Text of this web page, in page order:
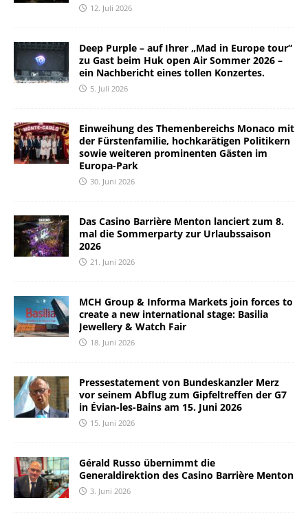
12. Juli 2026
Deep Purple – auf Ihrer „Mad in Europe tour“
zu Gast beim Huk open Air Sommer 2026 –
ein Nachbericht eines tollen Konzertes.
5. Juli 2026
Einweihung des Themenbereichs Monaco mit
der Fürstenfamilie, hochkarätigen Politikern
sowie weiteren prominenten Gästen im
Europa-Park
30. Juni 2026
Das Casino Barrière Menton lanciert zum 8.
mal die Sommerparty zur Urlaubssaison
2026
21. Juni 2026
MCH Group & Informa Markets join forces to
create a new international stage: Basilia
Jewellery & Watch Fair
18. Juni 2026
Pressestatement von Bundeskanzler Merz
vor seinem Abflug zum Gipfeltreffen der G7
in Évian-les-Bains am 15. Juni 2026
15. Juni 2026
Gérald Russo übernimmt die
Generaldirektion des Casino Barrière Menton
3. Juni 2026